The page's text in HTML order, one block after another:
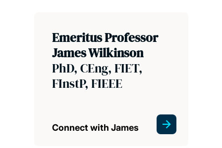
Emeritus Professor
James Wilkinson
PhD, CEng, FIET,
FInstP, FIEEE
Connect with James